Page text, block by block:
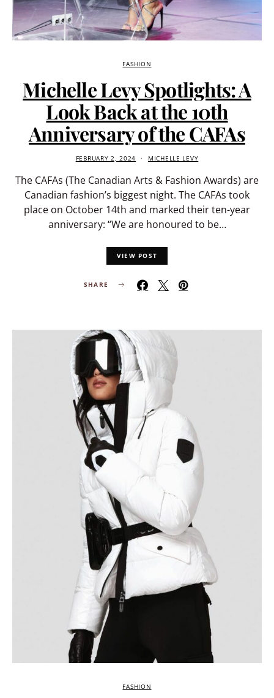
FASHION
Michelle Levy Spotlights: A
Look Back at the 10th
Anniversary of the CAFAs
FEBRUARY 2, 2024 MICHELLE LEVY
The CAFAs (The Canadian Arts & Fashion Awards) are
Canadian fashion’s biggest night. The CAFAs took
place on October 14th and marked their ten-year
anniversary: “We are honoured to be…
VIEW POST
SHARE
FASHION